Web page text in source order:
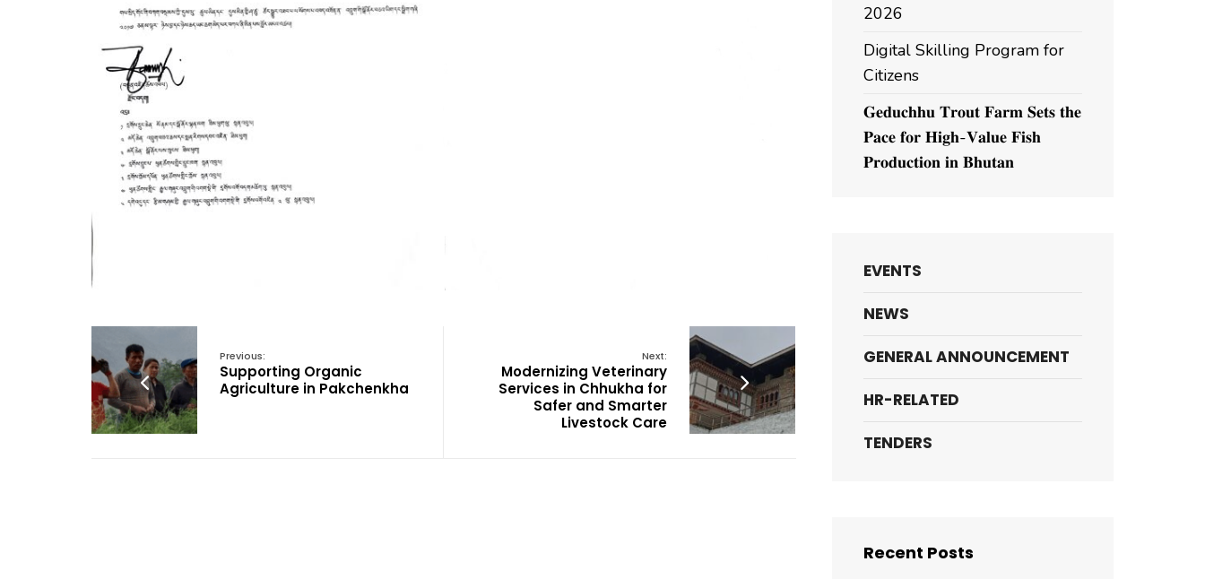
Previous:
Supporting Organic
Agriculture in Pakchenkha
Next:
Modernizing Veterinary
Services in Chhukha for
Safer and Smarter
Livestock Care
2026
Digital Skilling Program for
Citizens
𝐆𝐞𝐝𝐮𝐜𝐡𝐡𝐮 𝐓𝐫𝐨𝐮𝐭 𝐅𝐚𝐫𝐦 𝐒𝐞𝐭𝐬 𝐭𝐡𝐞
𝐏𝐚𝐜𝐞 𝐟𝐨𝐫 𝐇𝐢𝐠𝐡-𝐕𝐚𝐥𝐮𝐞 𝐅𝐢𝐬𝐡
𝐏𝐫𝐨𝐝𝐮𝐜𝐭𝐢𝐨𝐧 𝐢𝐧 𝐁𝐡𝐮𝐭𝐚𝐧
EVENTS
NEWS
GENERAL ANNOUNCEMENT
HR-RELATED
TENDERS
Recent Posts